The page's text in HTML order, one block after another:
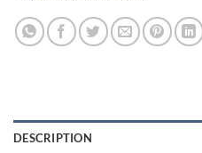
DESCRIPTION